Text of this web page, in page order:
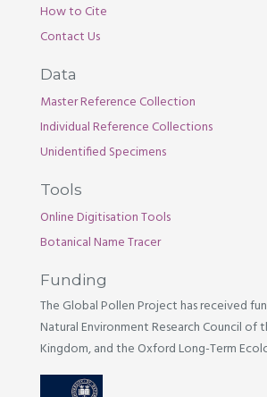
How to Cite
Contact Us
Data
Master Reference Collection
Individual Reference Collections
Unidentified Specimens
Tools
Online Digitisation Tools
Botanical Name Tracer
Funding
The Global Pollen Project has received
Natural Environment Research Council of
Kingdom, and the Oxford Long-Term